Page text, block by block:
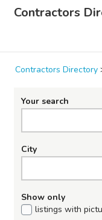
Contractors
Contractors Directory
Your search
City
Show only
listings with